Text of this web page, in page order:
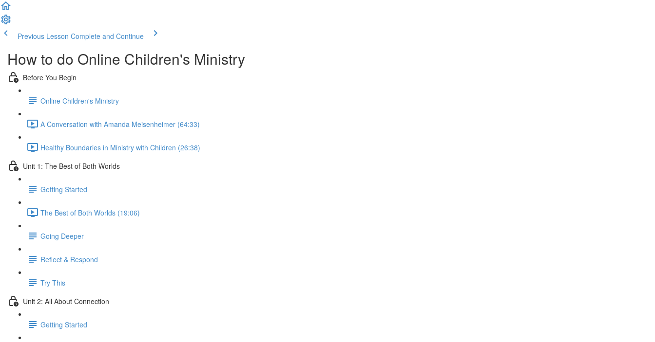
Previous Lesson Complete and Continue
How to do Online Children's Ministry
Before You Begin
Online Children's Ministry
A Conversation with Amanda Meisenheimer (64:33)
Healthy Boundaries in Ministry with Children (26:38)
Unit 1: The Best of Both Worlds
Getting Started
The Best of Both Worlds (19:06)
Going Deeper
Reflect & Respond
Try This
Unit 2: All About Connection
Getting Started